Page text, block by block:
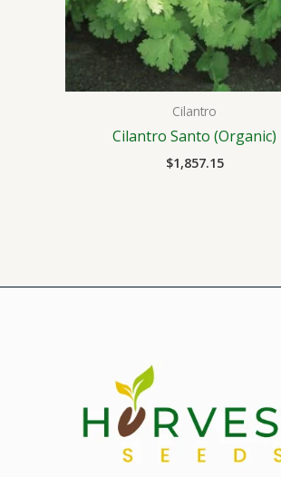
Cilantro
Cilantro Santo (Organic)
$1,857.15